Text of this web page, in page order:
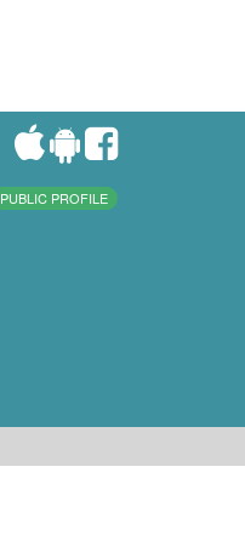
PUBLIC PROFILE